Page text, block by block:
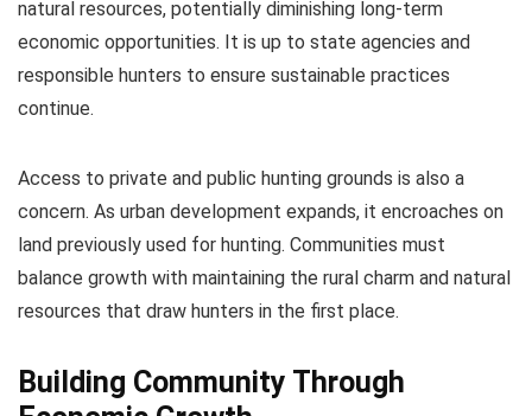
natural resources, potentially diminishing long-term
economic opportunities. It is up to state agencies and
responsible hunters to ensure sustainable practices
continue.
Access to private and public hunting grounds is also a
concern. As urban development expands, it encroaches on
land previously used for hunting. Communities must
balance growth with maintaining the rural charm and natural
resources that draw hunters in the first place.
Building Community Through